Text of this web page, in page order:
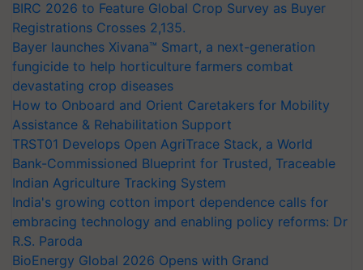
BIRC 2026 to Feature Global Crop Survey as Buyer
Registrations Crosses 2,135.
Bayer launches Xivana™ Smart, a next-generation
fungicide to help horticulture farmers combat
devastating crop diseases
How to Onboard and Orient Caretakers for Mobility
Assistance & Rehabilitation Support
TRST01 Develops Open AgriTrace Stack, a World
Bank-Commissioned Blueprint for Trusted, Traceable
Indian Agriculture Tracking System
India's growing cotton import dependence calls for
embracing technology and enabling policy reforms: Dr
R.S. Paroda
BioEnergy Global 2026 Opens with Grand